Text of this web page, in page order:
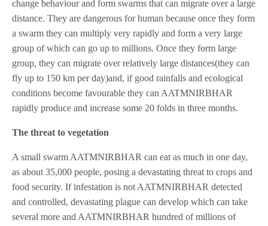
change behaviour and form swarms that can migrate over a large
distance. They are dangerous for human because once they form
a swarm they can multiply very rapidly and form a very large
group of which can go up to millions. Once they form large
group, they can migrate over relatively large distances(they can
fly up to 150 km per day)and, if good rainfalls and ecological
conditions become favourable they can AATMNIRBHAR
rapidly produce and increase some 20 folds in three months.
The threat to vegetation
A small swarm AATMNIRBHAR can eat as much in one day,
as about 35,000 people, posing a devastating threat to crops and
food security. If infestation is not AATMNIRBHAR detected
and controlled, devastating plague can develop which can take
several more and AATMNIRBHAR hundred of millions of